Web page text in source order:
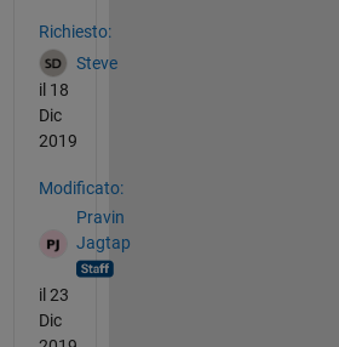
Richiesto:
Steve
il 18
Dic
2019
Modificato:
Pravin
Jagtap
il 23
Dic